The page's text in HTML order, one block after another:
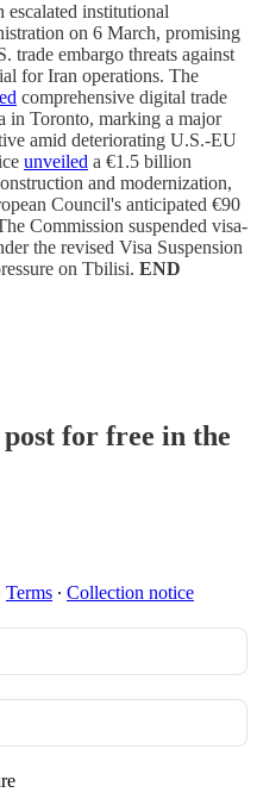
institutional
on 6 March, promising
trade embargo threats against
for Iran operations. The
comprehensive digital trade
in Toronto, marking a major
amid deteriorating U.S.-EU
unveiled a €1.5 billion
and modernization,
Council's anticipated €90
Commission suspended visa-
the revised Visa Suspension
on Tbilisi. END
for free in the
Terms ∙ Collection notice